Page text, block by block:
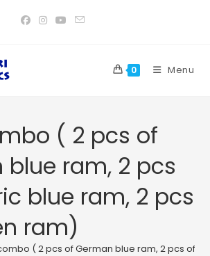
0 Menu
( 2 pcs of
blue ram, 2 pcs
blue ram, 2 pcs
ram)
( 2 pcs of German blue ram, 2 pcs of